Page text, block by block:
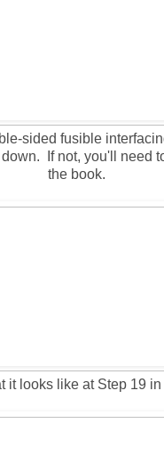
sided fusible
If not, you'll need
the book.
it looks like at Step 19 in